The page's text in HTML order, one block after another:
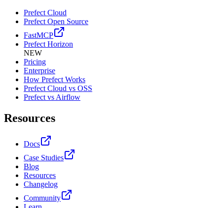
Prefect Cloud
Prefect Open Source
FastMCP
Prefect Horizon
NEW
Pricing
Enterprise
How Prefect Works
Prefect Cloud vs OSS
Prefect vs Airflow
Resources
Docs
Case Studies
Blog
Resources
Changelog
Community